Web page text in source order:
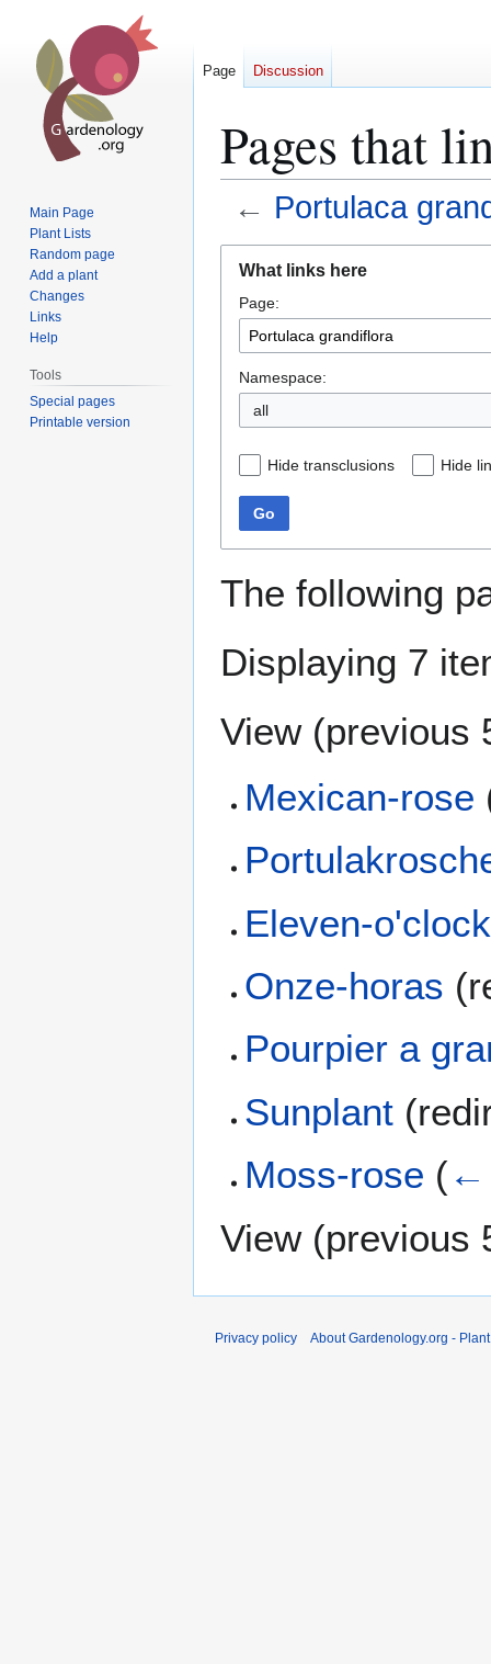
Pages that
← Portulaca
navigation
search
What links here
Page:
Namespace:
all
Hide transclusions Hide
Go
The following
Displaying 7
View (previous
Mexican-rose
Eleven-o'clock
Onze-horas
Pourpier a
Sunplant
Moss-rose (←
View (previous
Page Discussion
Main Page
Plant Lists
Random page
Add a plant
Changes
Links
Help
Tools
Special pages
Printable version
Privacy policy About Gardenology.org -